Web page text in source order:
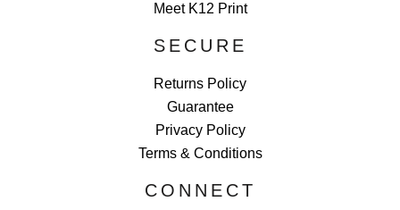
Meet K12 Print
SECURE
Returns Policy
Guarantee
Privacy Policy
Terms & Conditions
CONNECT